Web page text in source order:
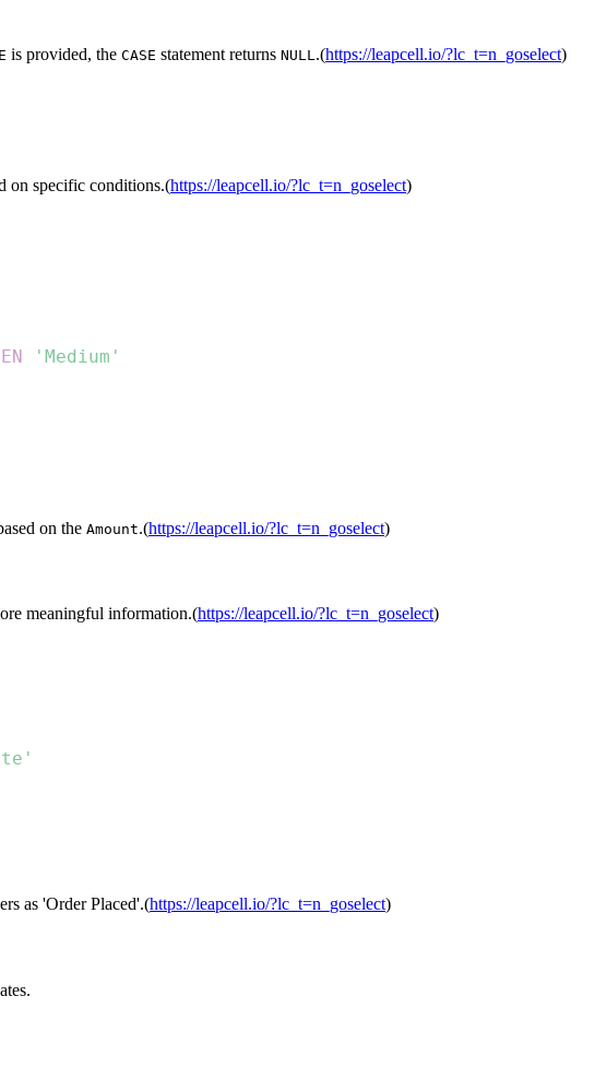
is provided, the CASE statement returns NULL.(https://leapcell.io/?lc_t=n_goselect)
on specific conditions.(https://leapcell.io/?lc_t=n_goselect)
'Medium'
on the Amount.(https://leapcell.io/?lc_t=n_goselect)
meaningful information.(https://leapcell.io/?lc_t=n_goselect)
as 'Order Placed'.(https://leapcell.io/?lc_t=n_goselect)